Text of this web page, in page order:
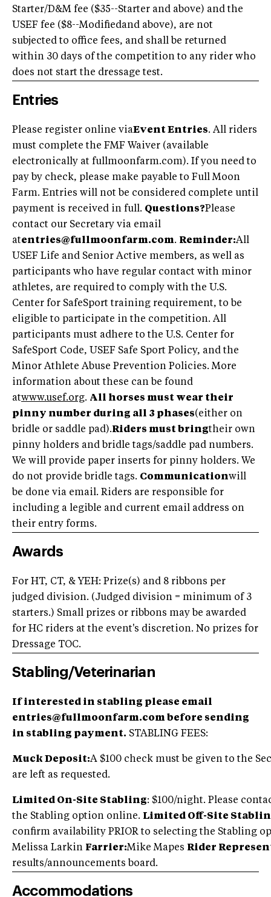
Starter/D&M fee ($35--Starter and above) and the
USEF fee ($8--Modifiedand above), are not
subjected to office fees, and shall be returned
within 30 days of the competition to any rider who
does not start the dressage test.
Entries
Please register online viaEvent Entries. All riders
must complete the FMF Waiver (available
electronically at fullmoonfarm.com). If you need to
pay by check, please make payable to Full Moon
Farm. Entries will not be considered complete until
payment is received in full. Questions?Please
contact our Secretary via email
atentries@fullmoonfarm.com. Reminder:All
USEF Life and Senior Active members, as well as
participants who have regular contact with minor
athletes, are required to comply with the U.S.
Center for SafeSport training requirement, to be
eligible to participate in the competition. All
participants must adhere to the U.S. Center for
SafeSport Code, USEF Safe Sport Policy, and the
Minor Athlete Abuse Prevention Policies. More
information about these can be found
atwww.usef.org. All horses must wear their
pinny number during all 3 phases(either on
bridle or saddle pad).Riders must bringtheir own
pinny holders and bridle tags/saddle pad numbers.
We will provide paper inserts for pinny holders. We
do not provide bridle tags. Communicationwill
be done via email. Riders are responsible for
including a legible and current email address on
their entry forms.
Awards
For HT, CT, & YEH: Prize(s) and 8 ribbons per
judged division. (Judged division = minimum of 3
starters.) Small prizes or ribbons may be awarded
for HC riders at the event's discretion. No prizes for
Dressage TOC.
Stabling/Veterinarian
If interested in stabling please email
entries@fullmoonfarm.com before sending
in stabling payment. STABLING FEES:
Muck Deposit:A $100 check must be given to the
are left as requested.
Limited On-Site Stabling: $100/night. Please
the Stabling option online. Limited Off-Site
confirm availability PRIOR to selecting the Stabling
Melissa Larkin Farrier:Mike Mapes Rider
results/announcements board.
Accommodations